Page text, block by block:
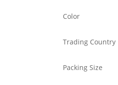
Color
Trading Country
Packing Size